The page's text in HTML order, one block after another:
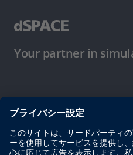
Your partner in
ご使用条件
プライバシーポリシー